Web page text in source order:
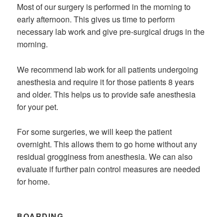
Most of our surgery is performed in the morning to
early afternoon. This gives us time to perform
necessary lab work and give pre-surgical drugs in the
morning.
We recommend lab work for all patients undergoing
anesthesia and require it for those patients 8 years
and older. This helps us to provide safe anesthesia
for your pet.
For some surgeries, we will keep the patient
overnight. This allows them to go home without any
residual grogginess from anesthesia. We can also
evaluate if further pain control measures are needed
for home.